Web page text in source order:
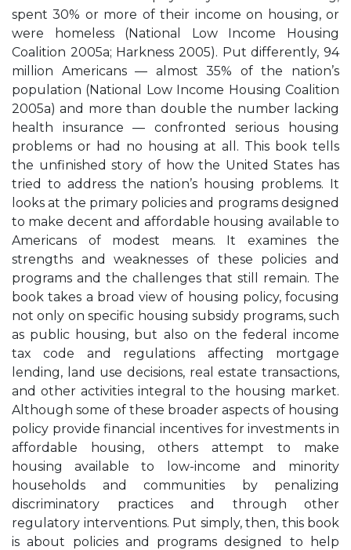
spent 30% or more of their income on housing, or
were homeless (National Low Income Housing
Coalition 2005a; Harkness 2005). Put differently, 94
million Americans — almost 35% of the nation’s
population (National Low Income Housing Coalition
2005a) and more than double the number lacking
health insurance — confronted serious housing
problems or had no housing at all. This book tells
the unfinished story of how the United States has
tried to address the nation’s housing problems. It
looks at the primary policies and programs designed
to make decent and affordable housing available to
Americans of modest means. It examines the
strengths and weaknesses of these policies and
programs and the challenges that still remain. The
book takes a broad view of housing policy, focusing
not only on specific housing subsidy programs, such
as public housing, but also on the federal income
tax code and regulations affecting mortgage
lending, land use decisions, real estate transactions,
and other activities integral to the housing market.
Although some of these broader aspects of housing
policy provide financial incentives for investments in
affordable housing, others attempt to make
housing available to low-income and minority
households and communities by penalizing
discriminatory practices and through other
regulatory interventions. Put simply, then, this book
is about policies and programs designed to help